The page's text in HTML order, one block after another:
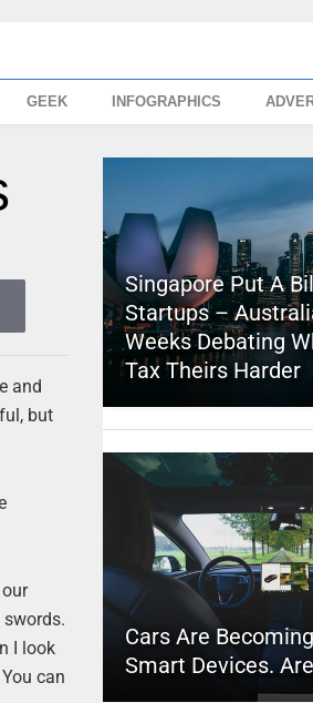
GEEK INFOGRAPHICS
and
but
swords.
I look
can
Singapore Put A
Startups –
Weeks Debating
Tax Theirs Harder
Cars Are
Smart Devices.